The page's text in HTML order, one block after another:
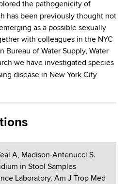
the pathogenicity of
has been previously thought not
as a possible sexually
with colleagues in the NYC
Bureau of Water Supply, Water
we have investigated species
disease in New York City
A, Madison-Antenucci S.
in Stool Samples
Laboratory. Am J Trop Med